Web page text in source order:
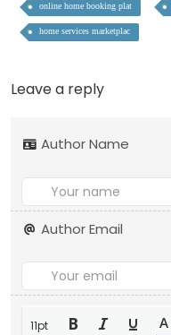
online home booking plat
home services marketplac
Leave a reply
Author Name
Author Email
11pt